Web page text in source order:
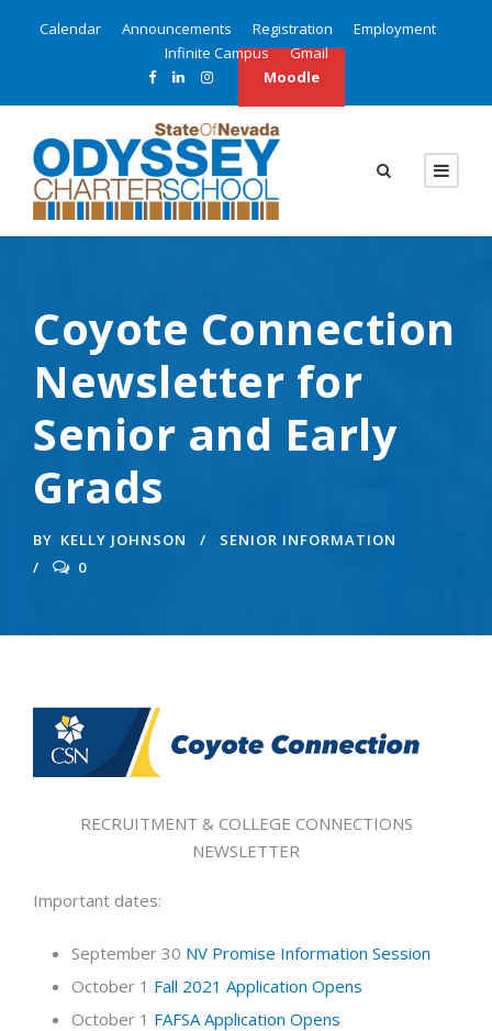
Calendar Announcements Registration
Employment
Infinite Campus
Gmail
Moodle
Coyote Connection
Newsletter for
Senior and Early
Grads
BY KELLY JOHNSON
SENIOR INFORMATION
0
RECRUITMENT & COLLEGE CONNECTIONS
NEWSLETTER
Important dates:
September 30 NV Promise Information Session
October 1 Fall 2021 Application Opens
October 1 FAFSA Application Opens